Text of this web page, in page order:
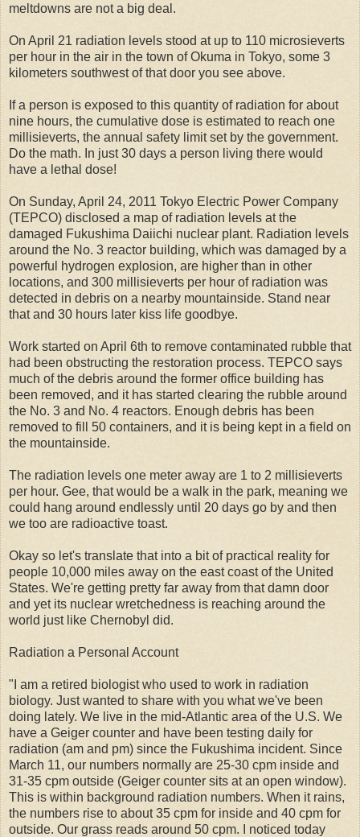
meltdowns are not a big deal.
On April 21 radiation levels stood at up to 110 microsieverts
per hour in the air in the town of Okuma in Tokyo, some 3
kilometers southwest of that door you see above.
If a person is exposed to this quantity of radiation for about
nine hours, the cumulative dose is estimated to reach one
millisieverts, the annual safety limit set by the government.
Do the math. In just 30 days a person living there would
have a lethal dose!
On Sunday, April 24, 2011 Tokyo Electric Power Company
(TEPCO) disclosed a map of radiation levels at the
damaged Fukushima Daiichi nuclear plant. Radiation levels
around the No. 3 reactor building, which was damaged by a
powerful hydrogen explosion, are higher than in other
locations, and 300 millisieverts per hour of radiation was
detected in debris on a nearby mountainside. Stand near
that and 30 hours later kiss life goodbye.
Work started on April 6th to remove contaminated rubble that
had been obstructing the restoration process. TEPCO says
much of the debris around the former office building has
been removed, and it has started clearing the rubble around
the No. 3 and No. 4 reactors. Enough debris has been
removed to fill 50 containers, and it is being kept in a field on
the mountainside.
The radiation levels one meter away are 1 to 2 millisieverts
per hour. Gee, that would be a walk in the park, meaning we
could hang around endlessly until 20 days go by and then
we too are radioactive toast.
Okay so let's translate that into a bit of practical reality for
people 10,000 miles away on the east coast of the United
States. We're getting pretty far away from that damn door
and yet its nuclear wretchedness is reaching around the
world just like Chernobyl did.
Radiation a Personal Account
"I am a retired biologist who used to work in radiation
biology. Just wanted to share with you what we've been
doing lately. We live in the mid-Atlantic area of the U.S. We
have a Geiger counter and have been testing daily for
radiation (am and pm) since the Fukushima incident. Since
March 11, our numbers normally are 25-30 cpm inside and
31-35 cpm outside (Geiger counter sits at an open window).
This is within background radiation numbers. When it rains,
the numbers rise to about 35 cpm for inside and 40 cpm for
outside. Our grass reads around 50 cpm. I noticed today